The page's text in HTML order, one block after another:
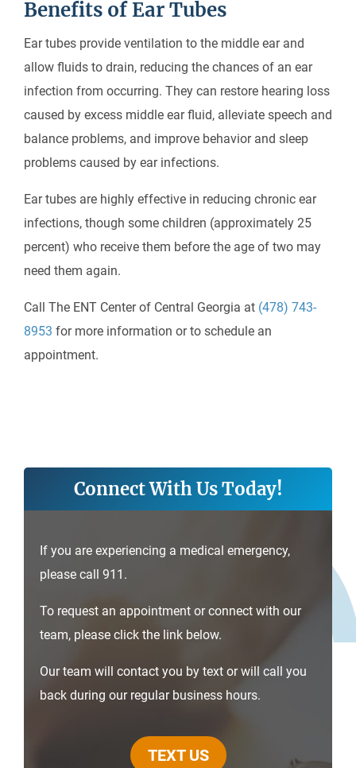
Benefits of Ear Tubes
Ear tubes provide ventilation to the middle ear and
allow fluids to drain, reducing the chances of an ear
infection from occurring. They can restore hearing loss
caused by excess middle ear fluid, alleviate speech and
balance problems, and improve behavior and sleep
problems caused by ear infections.
Ear tubes are highly effective in reducing chronic ear
infections, though some children (approximately 25
percent) who receive them before the age of two may
need them again.
Call The ENT Center of Central Georgia at (478) 743-
8953 for more information or to schedule an
appointment.
Connect With Us Today!
If you are experiencing a medical emergency,
please call 911.
To request an appointment or connect with our
team, please click the link below.
Our team will contact you by text or will call you
back during our regular business hours.
TEXT US